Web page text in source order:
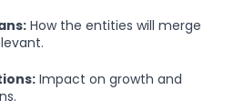
How the entities will merge
Impact on growth and